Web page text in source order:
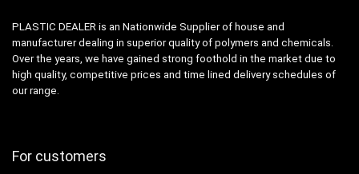
PLASTIC DEALER is an Nationwide Supplier of house and
manufacturer dealing in superior quality of polymers and chemicals.
Over the years, we have gained strong foothold in the market due to
high quality, competitive prices and time lined delivery schedules of
our range.
For customers